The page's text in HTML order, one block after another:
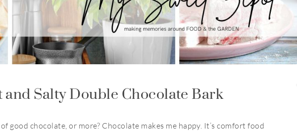
and Salty Double Chocolate Bark
good chocolate, or more? Chocolate makes me happy. It’s comfort food